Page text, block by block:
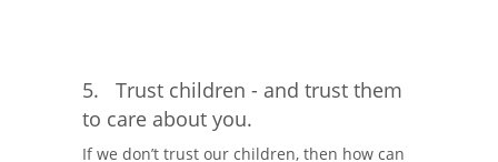
5. Trust children - and trust them
to care about you.
If we don’t trust our children, then how can